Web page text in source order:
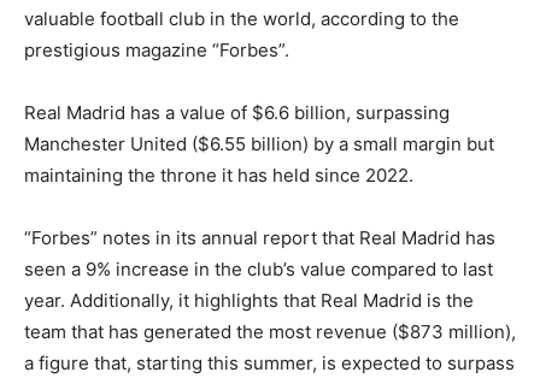
valuable football club in the world, according to the
prestigious magazine “Forbes”.
Real Madrid has a value of $6.6 billion, surpassing
Manchester United ($6.55 billion) by a small margin but
maintaining the throne it has held since 2022.
“Forbes” notes in its annual report that Real Madrid has
seen a 9% increase in the club’s value compared to last
year. Additionally, it highlights that Real Madrid is the
team that has generated the most revenue ($873 million),
a figure that, starting this summer, is expected to surpass